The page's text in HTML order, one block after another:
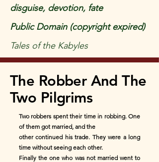
disguise, devotion, fate
Public Domain (copyright expired)
Tales of the Kabyles
The Robber And The
Two Pilgrims
Two robbers spent their time in robbing. One
of them got married, and the
other continued his trade. They were a long
time without seeing each other.
Finally the one who was not married went to